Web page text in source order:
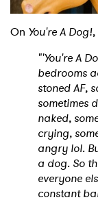
On You're A Dog!
"'You're A
bedrooms
stoned AF,
sometimes
naked,
crying,
angry lol.
a dog. So
everyone
constant